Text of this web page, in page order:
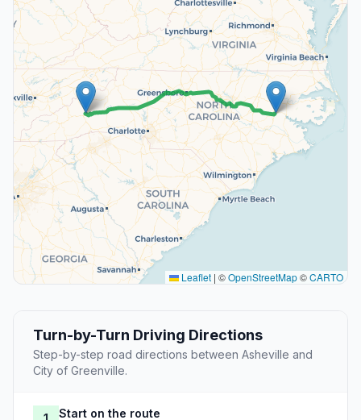
Leaflet | ©OpenStreetMap©CARTO
Turn-by-Turn Driving Directions
Step-by-step road directions between Asheville and
City of Greenville.
Start on the route